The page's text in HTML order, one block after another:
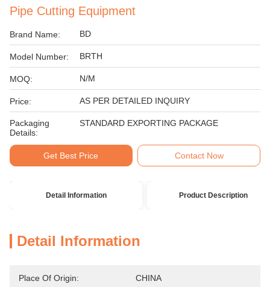
Pipe Cutting Equipment
Brand Name: BD
Model Number: BRTH
MOQ: N/M
Price: AS PER DETAILED INQUIRY
Packaging
Details:
STANDARD EXPORTING PACKAGE
Get Best Price Contact Now
Detail Information Product Description
Detail Information
Place Of Origin: CHINA